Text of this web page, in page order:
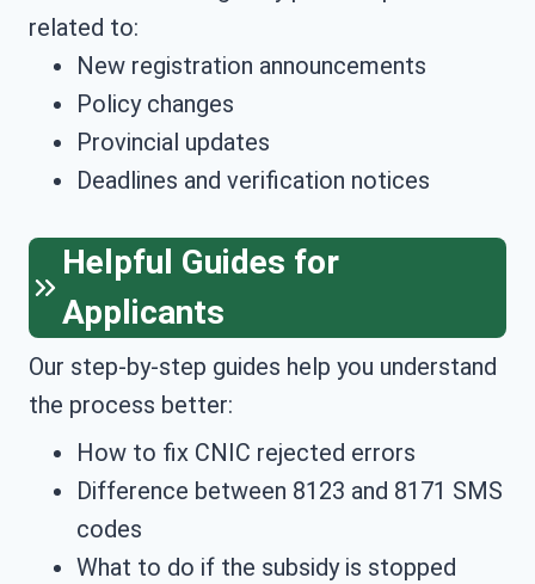
related to:
New registration announcements
Policy changes
Provincial updates
Deadlines and verification notices
Helpful Guides for
Applicants
Our step-by-step guides help you understand
the process better:
How to fix CNIC rejected errors
Difference between 8123 and 8171 SMS
codes
What to do if the subsidy is stopped